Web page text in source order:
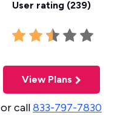
User rating (239)
View Plans
or call833-797-7830